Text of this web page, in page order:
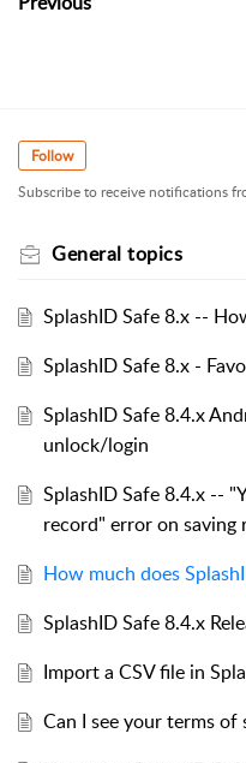
Follow
Subscribe to receive notifications
General topics
SplashID Safe 8.x --
SplashID Safe 8.x -
SplashID Safe 8.4.x
unlock/login
SplashID Safe 8.4.x --
record" error on saving
How much does
SplashID Safe 8.4.x
Import a CSV file in
Can I see your terms